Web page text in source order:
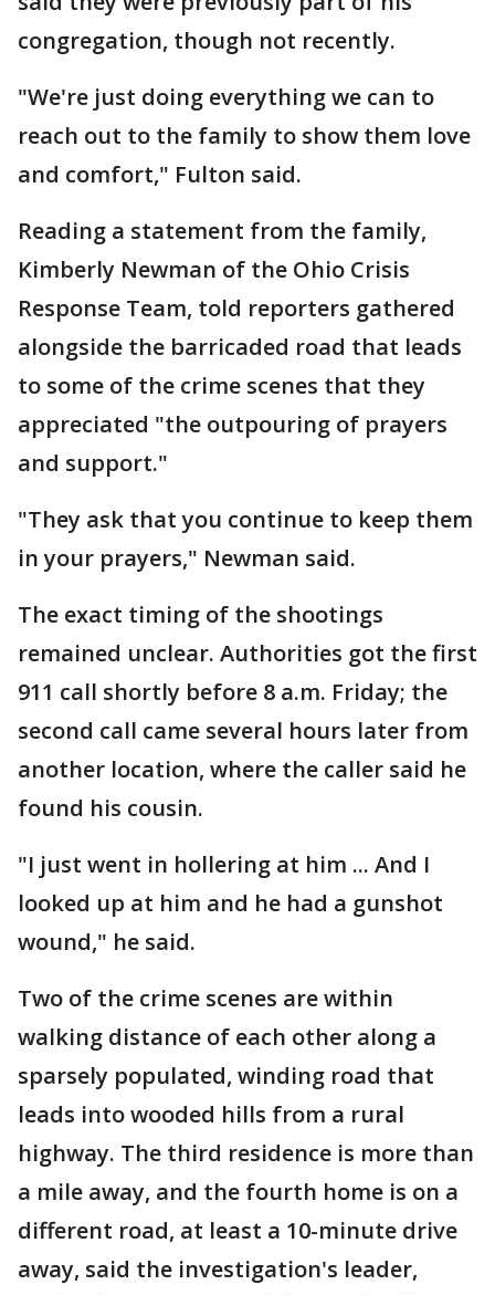
congregation, though not recently.
"We're just doing everything we can to
reach out to the family to show them love
and comfort," Fulton said.
Reading a statement from the family,
Kimberly Newman of the Ohio Crisis
Response Team, told reporters gathered
alongside the barricaded road that leads
to some of the crime scenes that they
appreciated "the outpouring of prayers
and support."
"They ask that you continue to keep them
in your prayers," Newman said.
The exact timing of the shootings
remained unclear. Authorities got the first
911 call shortly before 8 a.m. Friday; the
second call came several hours later from
another location, where the caller said he
found his cousin.
"I just went in hollering at him ... And I
looked up at him and he had a gunshot
wound," he said.
Two of the crime scenes are within
walking distance of each other along a
sparsely populated, winding road that
leads into wooded hills from a rural
highway. The third residence is more than
a mile away, and the fourth home is on a
different road, at least a 10-minute drive
away, said the investigation's leader,